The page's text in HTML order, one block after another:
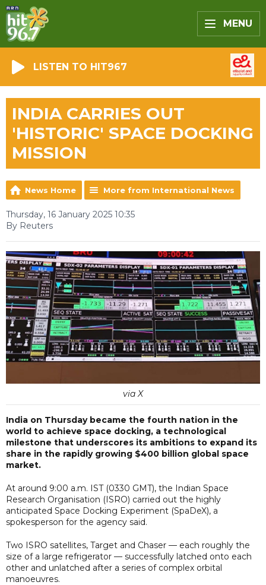
MENU
LISTEN TO HIT967
INDIA CARRIES OUT
'HISTORIC' SPACE DOCKING
MISSION
News Home More from International News
Thursday, 16 January 2025 10:35
By Reuters
via X
India on Thursday became the fourth nation in the
world to achieve space docking, a technological
milestone that underscores its ambitions to expand its
share in the rapidly growing $400 billion global space
market.
At around 9:00 a.m. IST (0330 GMT), the Indian Space
Research Organisation (ISRO) carried out the highly
anticipated Space Docking Experiment (SpaDeX), a
spokesperson for the agency said.
Two ISRO satellites, Target and Chaser — each roughly the
size of a large refrigerator — successfully latched onto each
other and unlatched after a series of complex orbital
manoeuvres.